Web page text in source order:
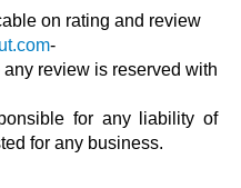
on rating and review
-
review is reserved with
for any liability of
for any business.